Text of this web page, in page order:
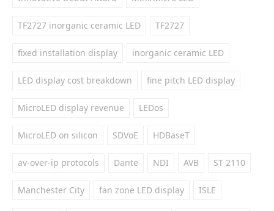
TF2727 inorganic ceramic LED TF2727
fixed installation display inorganic ceramic LED
LED display cost breakdown fine pitch LED display
MicroLED display revenue LEDos
MicroLED on silicon SDVoE HDBaseT
av-over-ip protocols Dante NDI AVB ST 2110
Manchester City fan zone LED display ISLE